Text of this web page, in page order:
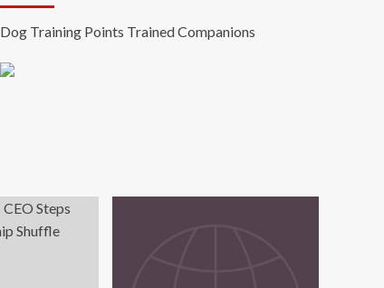
Dog Training Points Trained Companions